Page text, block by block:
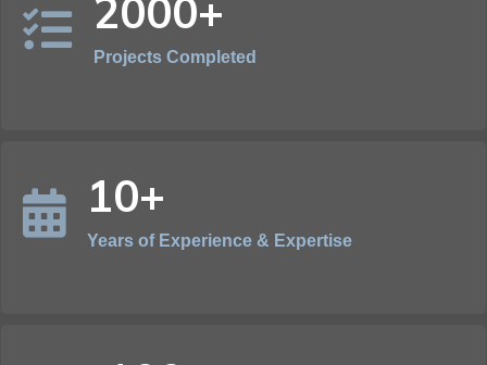
2000+
Projects Completed
10+
Years of Experience & Expertise